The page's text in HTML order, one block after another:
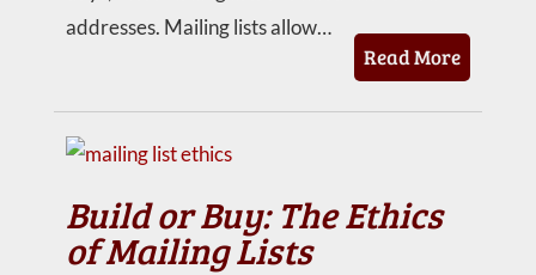
addresses. Mailing lists allow…
Read More
Build or Buy: The Ethics
of Mailing Lists